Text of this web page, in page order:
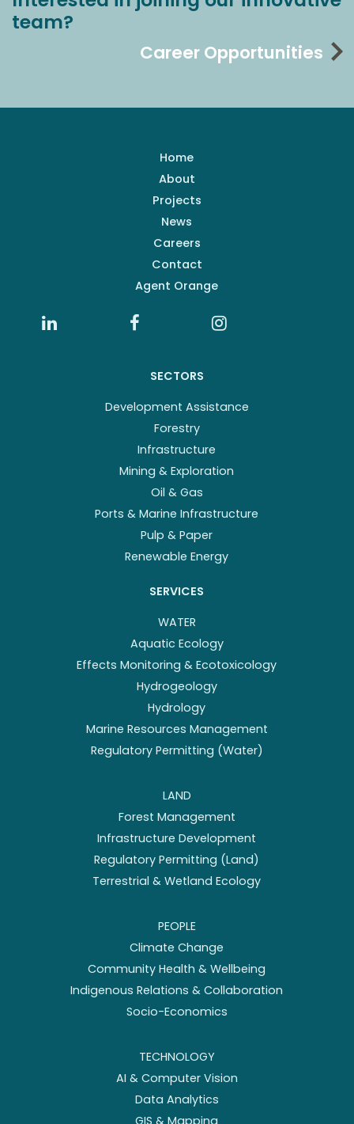
team?
Career Opportunities
Home
About
Projects
News
Careers
Contact
Agent Orange
SECTORS
Development Assistance
Forestry
Infrastructure
Mining & Exploration
Oil & Gas
Ports & Marine Infrastructure
Pulp & Paper
Renewable Energy
SERVICES
WATER
Aquatic Ecology
Effects Monitoring & Ecotoxicology
Hydrogeology
Hydrology
Marine Resources Management
Regulatory Permitting (Water)
LAND
Forest Management
Infrastructure Development
Regulatory Permitting (Land)
Terrestrial & Wetland Ecology
PEOPLE
Climate Change
Community Health & Wellbeing
Indigenous Relations & Collaboration
Socio-Economics
TECHNOLOGY
AI & Computer Vision
Data Analytics